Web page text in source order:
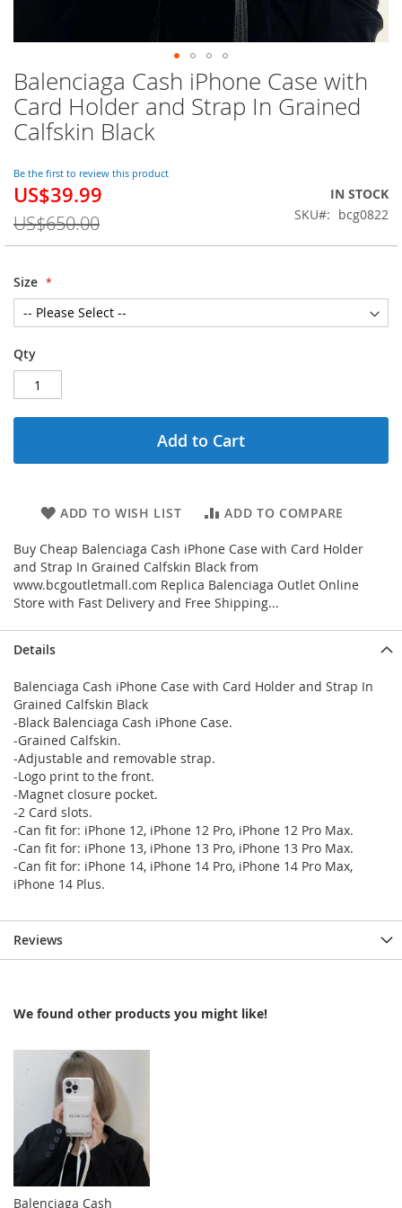
Balenciaga Cash iPhone Case with
Card Holder and Strap In Grained
Calfskin Black
Be the first to review this product
Special
US$39.99
US$650.00
IN STOCK
SKU
bcg0822
Size
Qty
Add to Cart
ADD TO WISH LIST ADD TO COMPARE
Buy Cheap Balenciaga Cash iPhone Case with Card Holder
and Strap In Grained Calfskin Black from
www.bcgoutletmall.com Replica Balenciaga Outlet Online
Store with Fast Delivery and Free Shipping...
Skip
to
the
beginning
the
images
gallery
Details
Balenciaga Cash iPhone Case with Card Holder and Strap In
Grained Calfskin Black
-Black Balenciaga Cash iPhone Case.
-Grained Calfskin.
-Adjustable and removable strap.
-Logo print to the front.
-Magnet closure pocket.
-2 Card slots.
-Can fit for: iPhone 12, iPhone 12 Pro, iPhone 12 Pro Max.
-Can fit for: iPhone 13, iPhone 13 Pro, iPhone 13 Pro Max.
-Can fit for: iPhone 14, iPhone 14 Pro, iPhone 14 Pro Max,
iPhone 14 Plus.
Reviews
We found other products you might like!
Balenciaga Cash